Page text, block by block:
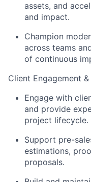
assets, and
and impact.
Champion
across teams
of continuous
Client Engagement
Engage with
and provide
project lifecycle.
Support pre-
estimations,
proposals.